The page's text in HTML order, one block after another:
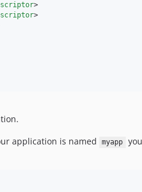
>
>
application is named myapp